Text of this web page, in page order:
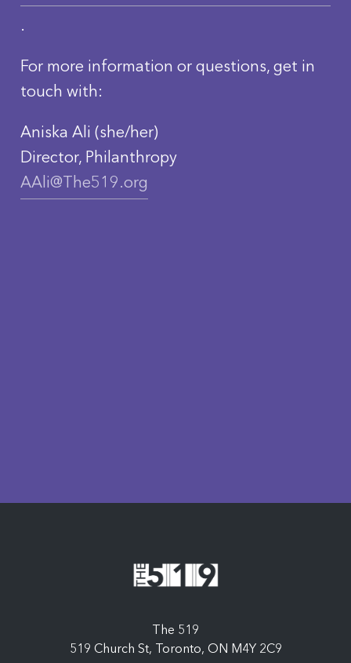
.
For more information or questions, get in
touch with:
Aniska Ali (she/her)
Director, Philanthropy
AAli@The519.org
The 519
519 Church St, Toronto, ON M4Y 2C9